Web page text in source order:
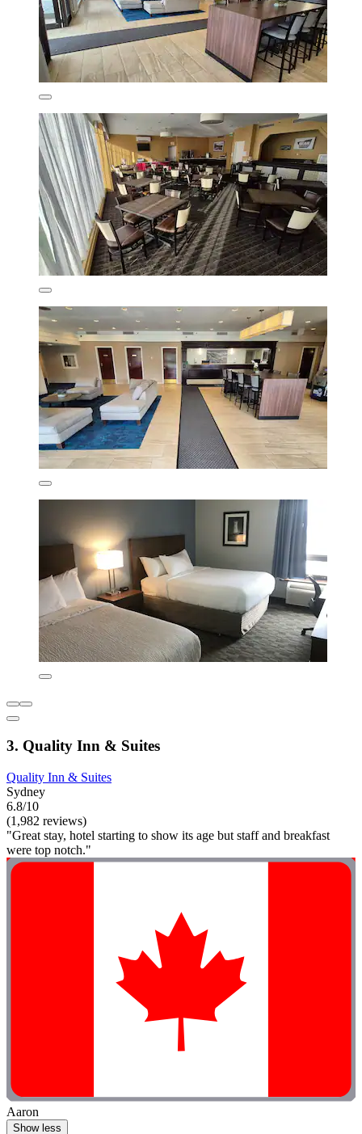
3. Quality Inn & Suites
Quality Inn & Suites
Sydney
6.8/10
(1,982 reviews)
"Great stay, hotel starting to show its age but staff and breakfast
were top notch."
Aaron
Show less